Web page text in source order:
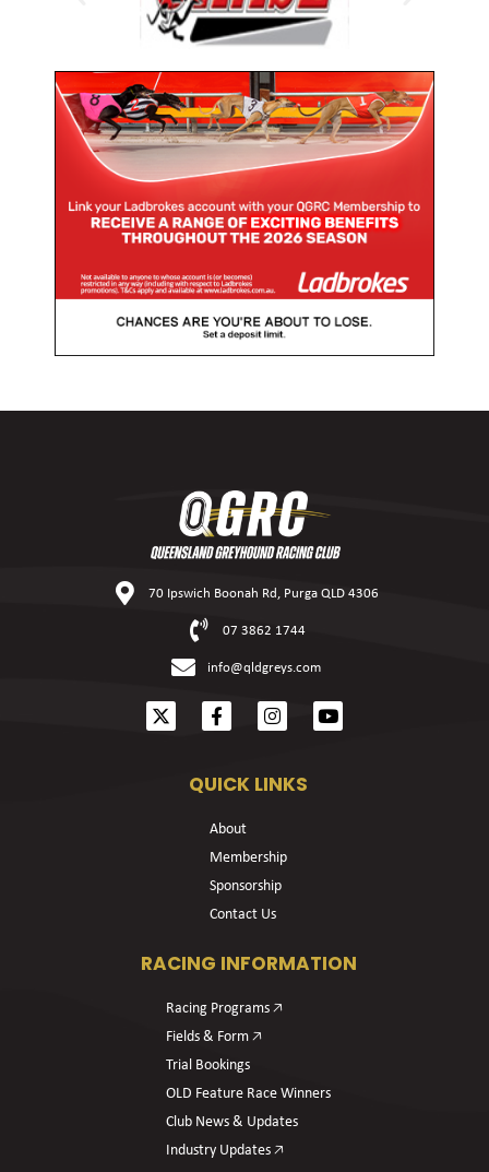
70 Ipswich Boonah Rd, Purga QLD 4306
07 3862 1744
info@qldgreys.com
QUICK LINKS
About
Membership
Sponsorship
Contact Us
RACING INFORMATION
Racing Programs 🡥
Fields & Form 🡥
Trial Bookings
OLD Feature Race Winners
Club News & Updates
Industry Updates 🡥